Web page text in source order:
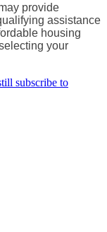
provide
assistance
housing
your
subscribe to